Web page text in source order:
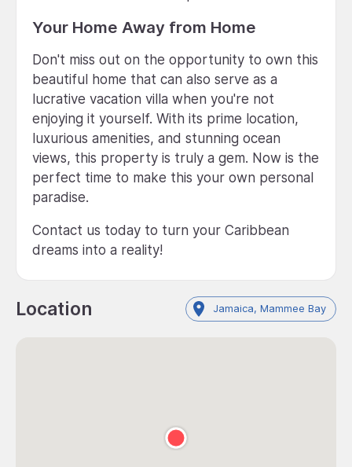
Your Home Away from Home
Don't miss out on the opportunity to own this
beautiful home that can also serve as a
lucrative vacation villa when you're not
enjoying it yourself. With its prime location,
luxurious amenities, and stunning ocean
views, this property is truly a gem. Now is the
perfect time to make this your own personal
paradise.
Contact us today to turn your Caribbean
dreams into a reality!
Location Jamaica, Mammee Bay